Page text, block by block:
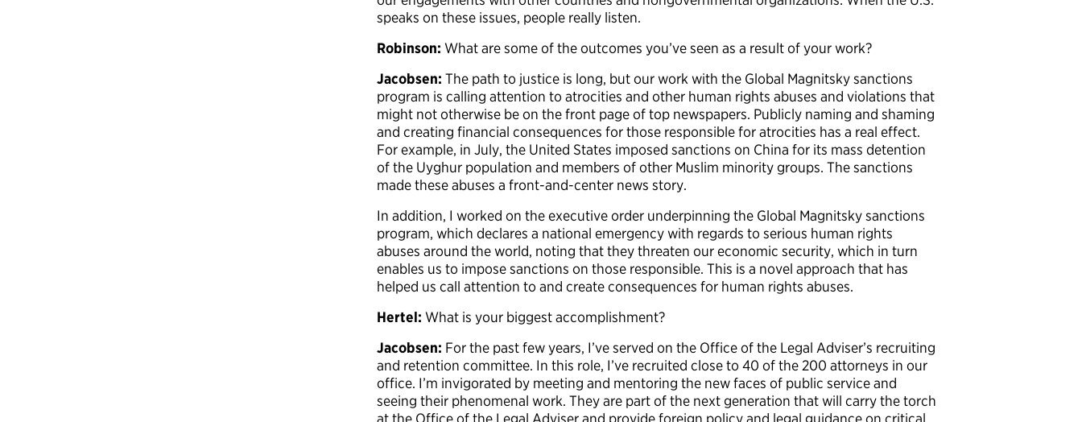
speaks on these issues, people really listen.
Robinson: What are some of the outcomes you’ve seen as a result of your work?
Jacobsen: The path to justice is long, but our work with the Global Magnitsky sanctions
program is calling attention to atrocities and other human rights abuses and violations that
might not otherwise be on the front page of top newspapers. Publicly naming and shaming
and creating financial consequences for those responsible for atrocities has a real effect.
For example, in July, the United States imposed sanctions on China for its mass detention
of the Uyghur population and members of other Muslim minority groups. The sanctions
made these abuses a front-and-center news story.
In addition, I worked on the executive order underpinning the Global Magnitsky sanctions
program, which declares a national emergency with regards to serious human rights
abuses around the world, noting that they threaten our economic security, which in turn
enables us to impose sanctions on those responsible. This is a novel approach that has
helped us call attention to and create consequences for human rights abuses.
Hertel: What is your biggest accomplishment?
Jacobsen: For the past few years, I’ve served on the Office of the Legal Adviser’s recruiting
and retention committee. In this role, I’ve recruited close to 40 of the 200 attorneys in our
office. I’m invigorated by meeting and mentoring the new faces of public service and
seeing their phenomenal work. They are part of the next generation that will carry the torch
at the Office of the Legal Adviser and provide foreign policy and legal guidance on critical